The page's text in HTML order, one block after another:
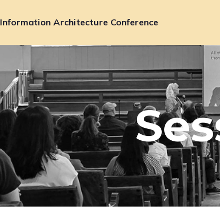
Information Architecture Conference